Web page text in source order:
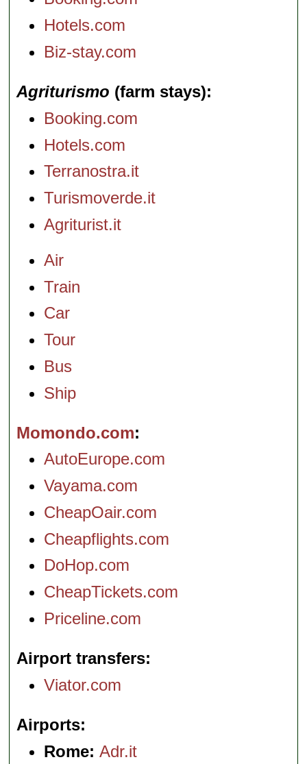
Hotels.com
Biz-stay.com
Agriturismo (farm stays)
Booking.com
Hotels.com
Terranostra.it
Turismoverde.it
Agriturist.it
Air
Train
Car
Tour
Bus
Ship
Momondo.com
AutoEurope.com
Vayama.com
CheapOair.com
Cheapflights.com
DoHop.com
CheapTickets.com
Priceline.com
Airport transfers
Viator.com
Airports
Rome:Adr.it